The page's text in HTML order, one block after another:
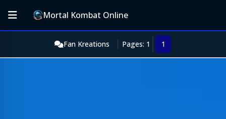
Mortal Kombat Online
Fan Kreations Pages: 1 1